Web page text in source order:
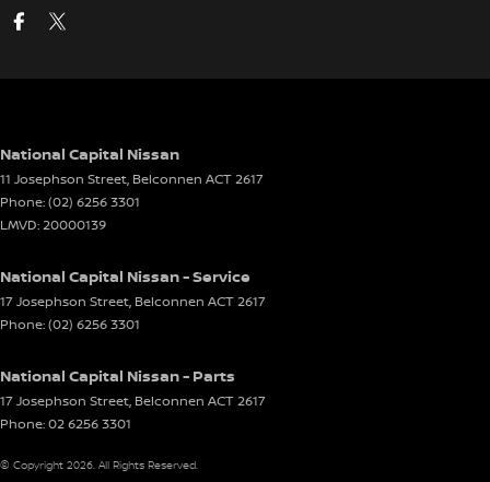
National Capital Nissan
11 Josephson Street, Belconnen ACT2617
Phone:(02) 6256 3301
LMVD: 20000139
National Capital Nissan - Service
17 Josephson Street, Belconnen ACT2617
Phone:(02) 6256 3301
National Capital Nissan - Parts
17 Josephson Street, Belconnen ACT2617
Phone:02 6256 3301
© Copyright 2026. All Rights Reserved.